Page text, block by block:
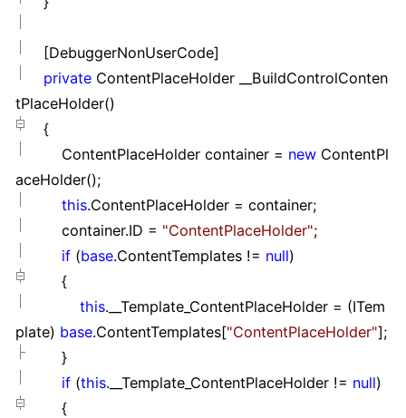
[DebuggerNonUserCode]
private ContentPlaceHolder __BuildControlConten
tPlaceHolder()
{
ContentPlaceHolder container = new ContentPl
aceHolder();
this.ContentPlaceHolder = container;
container.ID = "ContentPlaceHolder";
if (base.ContentTemplates != null)
{
this.__Template_ContentPlaceHolder = (ITem
plate) base.ContentTemplates["ContentPlaceHolder"];
}
if (this.__Template_ContentPlaceHolder != null)
{